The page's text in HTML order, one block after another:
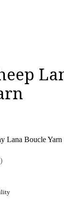
Lana Boucle Yarn
is